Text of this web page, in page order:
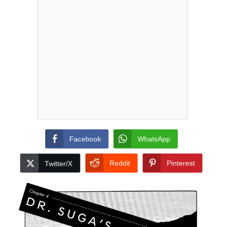
Facebook WhatsApp
Twitter/X Reddit Pinterest